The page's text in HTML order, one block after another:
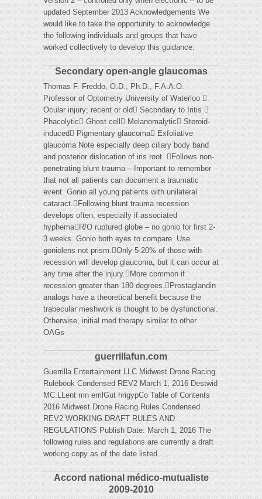
updated September 2013 Acknowledgements We
would like to take the opportunity to acknowledge
the following individuals and groups that have
worked collectively to develop this guidance:
Secondary open-angle glaucomas
Thomas F. Freddo, O.D., Ph.D., F.A.A.O.
Professor of Optometry University of Waterloo 
Ocular injury; recent or old Secondary to Iritis 
Phacolytic Ghost cell Melanomalytic Steroid-
induced Pigmentary glaucoma Exfoliative
glaucoma Note especially deep ciliary body band
and posterior dislocation of iris root. Follows non-
penetrating blunt trauma – Important to remember
that not all patients can document a traumatic
event. Gonio all young patients with unilateral
cataract.Following blunt trauma recession
develops often, especially if associated
hyphemaR/O ruptured globe – no gonio for first 2-
3 weeks. Gonio both eyes to compare. Use
goniolens not prism.Only 5-20% of those with
recession will develop glaucoma, but it can occur at
any time after the injury.More common if
recession greater than 180 degrees.Prostaglandin
analogs have a theoretical benefit because the
trabecular meshwork is thought to be dysfunctional.
Otherwise, initial med therapy similar to other
OAGs
guerrillafun.com
Guerrilla Entertainment LLC Midwest Drone Racing
Rulebook Condensed REV2 March 1, 2016 Destwid
MC.LLent mn errilGut hrigypCo Table of Contents
2016 Midwest Drone Racing Rules Condensed
REV2 WORKING DRAFT RULES AND
REGULATIONS Publish Date: March 1, 2016 The
following rules and regulations are currently a draft
working copy as of the date listed
Accord national médico-mutualiste
2009-2010